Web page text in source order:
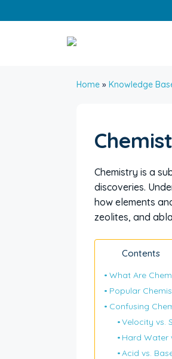
to
Home » Knowledge
Chemistry is a
discoveries.
how elements
zeolites, and
Contents
What Are
Popular
Confusing
Velocity vs.
Hard Water
Acid vs.